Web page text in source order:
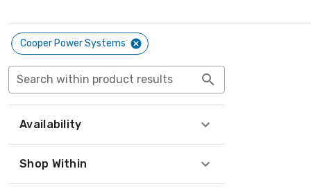
Cooper Power Systems
Search within product results
Availability
Shop Within